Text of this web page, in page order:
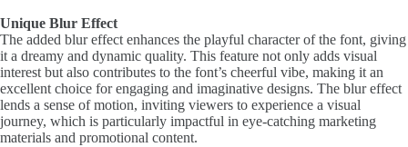
Unique Blur Effect
The added blur effect enhances the playful character of the font, giving
it a dreamy and dynamic quality. This feature not only adds visual
interest but also contributes to the font’s cheerful vibe, making it an
excellent choice for engaging and imaginative designs. The blur effect
lends a sense of motion, inviting viewers to experience a visual
journey, which is particularly impactful in eye-catching marketing
materials and promotional content.